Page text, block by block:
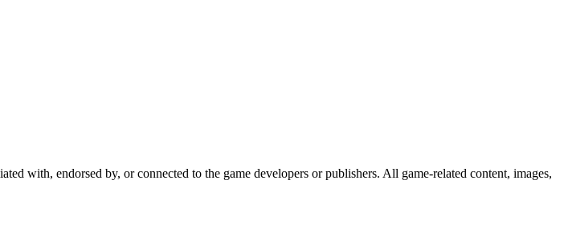
with, endorsed by, or connected to the game developers or publishers. All game-related content, images,